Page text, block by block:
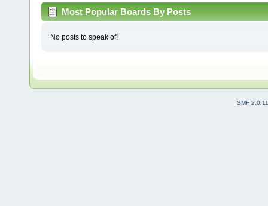
Most Popular Boards By Posts
No posts to speak of!
SMF 2.0.11